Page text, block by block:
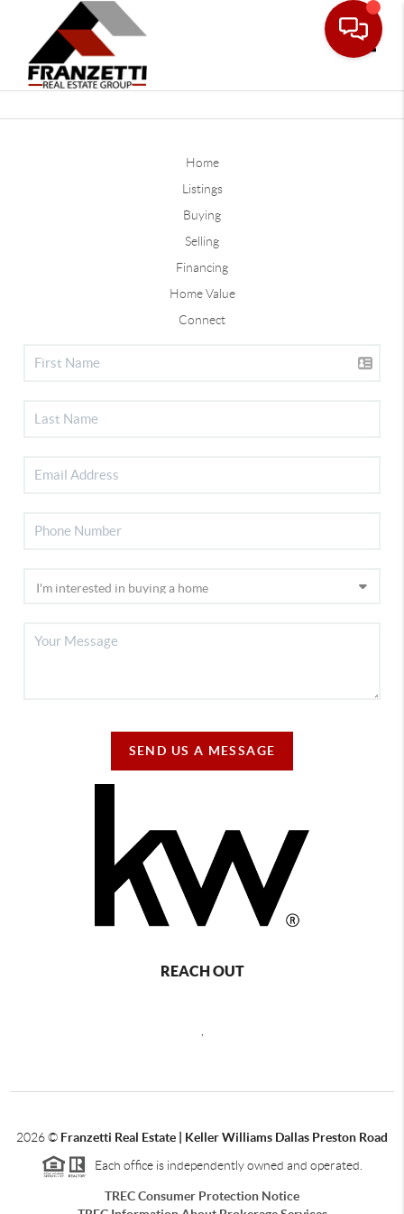
Home
Listings
Buying
Selling
Financing
Home Value
Connect
SEND US A MESSAGE
REACH OUT
2026© Franzetti Real Estate | Keller Williams Dallas Preston Road
Each office is independently owned and operated.
TREC Consumer Protection Notice